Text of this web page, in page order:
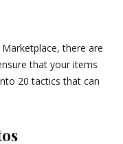
there are
that your items
20 tactics that can